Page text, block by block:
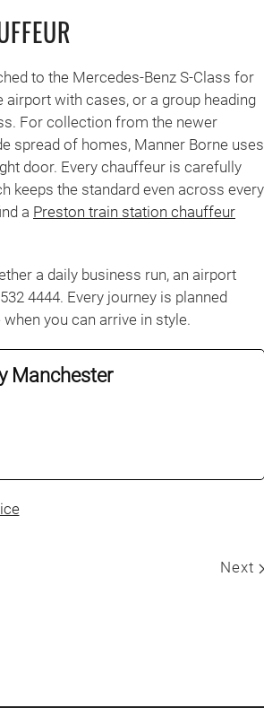
to the Mercedes-Benz S-Class for
with cases, or a group heading
For collection from the newer
spread of homes, Manner Borne uses
door. Every chauffeur is carefully
keeps the standard even across every
a Preston train station chauffeur
a daily business run, an airport
4444. Every journey is planned
you can arrive in style.
Manchester
Next